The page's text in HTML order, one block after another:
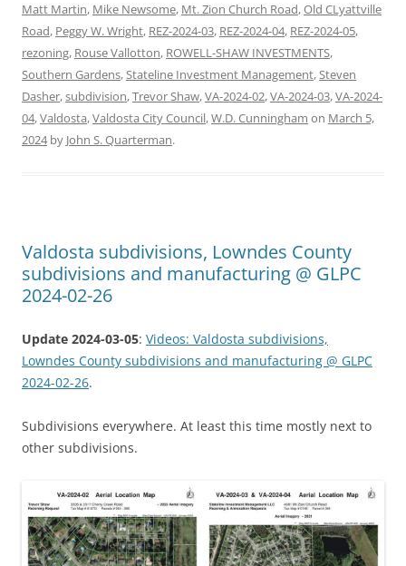
Matt Martin, Mike Newsome, Mt. Zion Church Road,Old CLyattville
Road, Peggy W. Wright, REZ-2024-03, REZ-2024-04, REZ-2024-05,
rezoning, Rouse Vallotton, ROWELL-SHAW INVESTMENTS,
Southern Gardens,Stateline Investment Management,Steven
Dasher,subdivision,Trevor Shaw,VA-2024-02,VA-2024-03,VA-2024-
04,Valdosta,Valdosta City Council,W.D. Cunningham on March 5,
2024by John S. Quarterman.
Valdosta subdivisions, Lowndes County
subdivisions and manufacturing @ GLPC
2024-02-26
Update 2024-03-05: Videos: Valdosta subdivisions,
Lowndes County subdivisions and manufacturing @ GLPC
2024-02-26.
Subdivisions everywhere. At least this time mostly next to
other subdivisions.